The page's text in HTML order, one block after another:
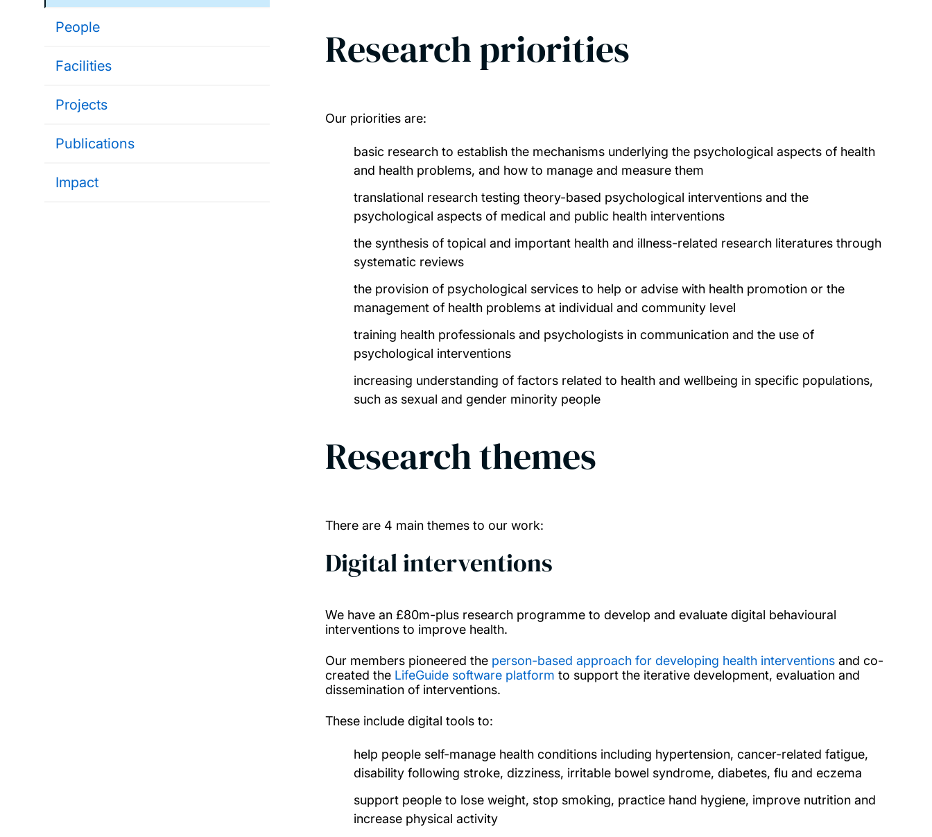
People
Facilities
Projects
Publications
Impact
Research priorities
Our priorities are:
basic research to establish the mechanisms underlying the psychological aspects of health
and health problems, and how to manage and measure them
translational research testing theory-based psychological interventions and the
psychological aspects of medical and public health interventions
the synthesis of topical and important health and illness-related research literatures through
systematic reviews
the provision of psychological services to help or advise with health promotion or the
management of health problems at individual and community level
training health professionals and psychologists in communication and the use of
psychological interventions
increasing understanding of factors related to health and wellbeing in specific populations,
such as sexual and gender minority people
Research themes
There are 4 main themes to our work:
Digital interventions
We have an £80m-plus research programme to develop and evaluate digital behavioural
interventions to improve health.
Our members pioneered the person-based approach for developing health interventionsand co-
created the LifeGuide software platform to support the iterative development, evaluation and
dissemination of interventions.
These include digital tools to:
help people self-manage health conditions including hypertension, cancer-related fatigue,
disability following stroke, dizziness, irritable bowel syndrome, diabetes, flu and eczema
support people to lose weight, stop smoking, practice hand hygiene, improve nutrition and
increase physical activity